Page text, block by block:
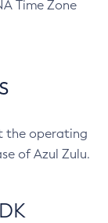
Time Zone
the operating
of Azul Zulu.